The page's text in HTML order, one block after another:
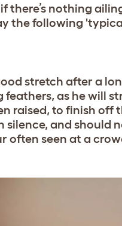
there’s nothing
the following
stretch after a
as he will
raised, to finish off
silence, and should
often seen at a